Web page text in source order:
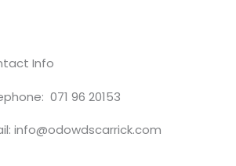
Info
071 96 20153
info@odowdscarrick.com